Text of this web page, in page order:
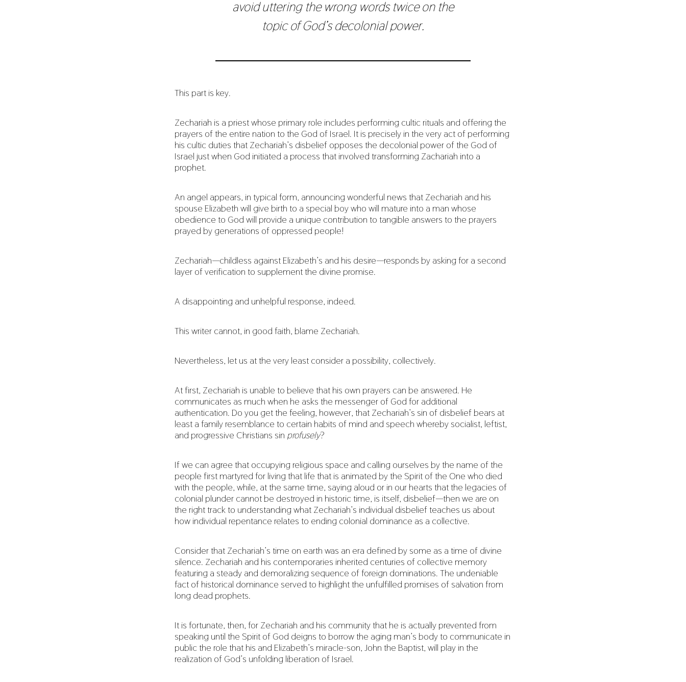
avoid uttering the wrong words twice on the
topic of God’s decolonial power.
This part is key.
Zechariah is a priest whose primary role includes performing cultic rituals and offering the
prayers of the entire nation to the God of Israel. It is precisely in the very act of performing
his cultic duties that Zechariah’s disbelief opposes the decolonial power of the God of
Israel just when God initiated a process that involved transforming Zachariah into a
prophet.
An angel appears, in typical form, announcing wonderful news that Zechariah and his
spouse Elizabeth will give birth to a special boy who will mature into a man whose
obedience to God will provide a unique contribution to tangible answers to the prayers
prayed by generations of oppressed people!
Zechariah—childless against Elizabeth’s and his desire—responds by asking for a second
layer of verification to supplement the divine promise.
A disappointing and unhelpful response, indeed.
This writer cannot, in good faith, blame Zechariah.
Nevertheless, let us at the very least consider a possibility, collectively.
At first, Zechariah is unable to believe that his own prayers can be answered. He
communicates as much when he asks the messenger of God for additional
authentication. Do you get the feeling, however, that Zechariah’s sin of disbelief bears at
least a family resemblance to certain habits of mind and speech whereby socialist, leftist,
and progressive Christians sin profusely?
If we can agree that occupying religious space and calling ourselves by the name of the
people first martyred for living that life that is animated by the Spirit of the One who died
with the people, while, at the same time, saying aloud or in our hearts that the legacies of
colonial plunder cannot be destroyed in historic time, is itself, disbelief—then we are on
the right track to understanding what Zechariah’s individual disbelief teaches us about
how individual repentance relates to ending colonial dominance as a collective.
Consider that Zechariah’s time on earth was an era defined by some as a time of divine
silence. Zechariah and his contemporaries inherited centuries of collective memory
featuring a steady and demoralizing sequence of foreign dominations. The undeniable
fact of historical dominance served to highlight the unfulfilled promises of salvation from
long dead prophets.
It is fortunate, then, for Zechariah and his community that he is actually prevented from
speaking until the Spirit of God deigns to borrow the aging man’s body to communicate in
public the role that his and Elizabeth’s miracle-son, John the Baptist, will play in the
realization of God’s unfolding liberation of Israel.